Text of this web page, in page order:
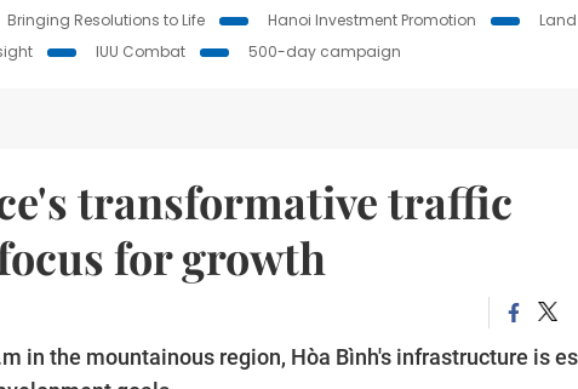
Bringing Resolutions to Life Hanoi Investment Promotion
IUU Combat 500-day campaign
transformative traffic
for growth
in the mountainous region, Hòa Bình's infrastructure is